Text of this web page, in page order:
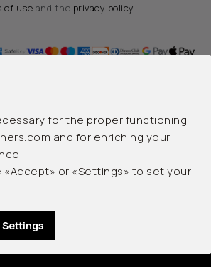
of use and the privacy policy
LUXURY GREEK DESIGNERS
All rights reserved.
byqualityweb.gr
for the proper functioning
and for enriching your
«Accept» or «Settings» to set your
Settings